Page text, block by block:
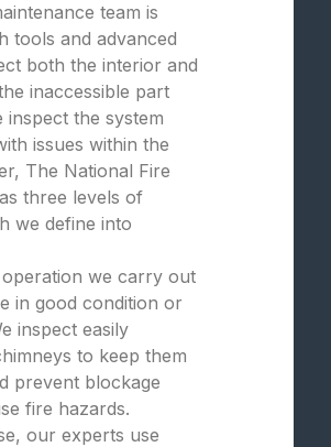
team is
tools and advanced
both the interior and
inaccessible part
inspect the system
issues within the
The National Fire
three levels of
we define into
operation we carry out
in good condition or
inspect easily
to keep them
prevent blockage
fire hazards.
our experts use